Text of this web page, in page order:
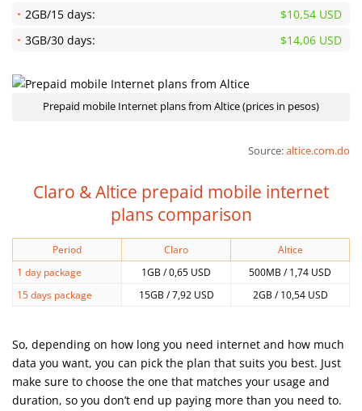
2GB/15 days:
$10,54 USD
3GB/30 days:
$14,06 USD
Prepaid mobile Internet plans from Altice (prices in pesos)
Source:altice.com.do
Claro & Altice prepaid mobile internet
plans comparison
Period Claro
Altice
1 day package
1GB / 0,65 USD
500MB / 1,74 USD
15 days package
15GB / 7,92 USD 2GB / 10,54 USD
So, depending on how long you need internet and how much
data you want, you can pick the plan that suits you best. Just
make sure to choose the one that matches your usage and
duration, so you don’t end up paying more than you need to.